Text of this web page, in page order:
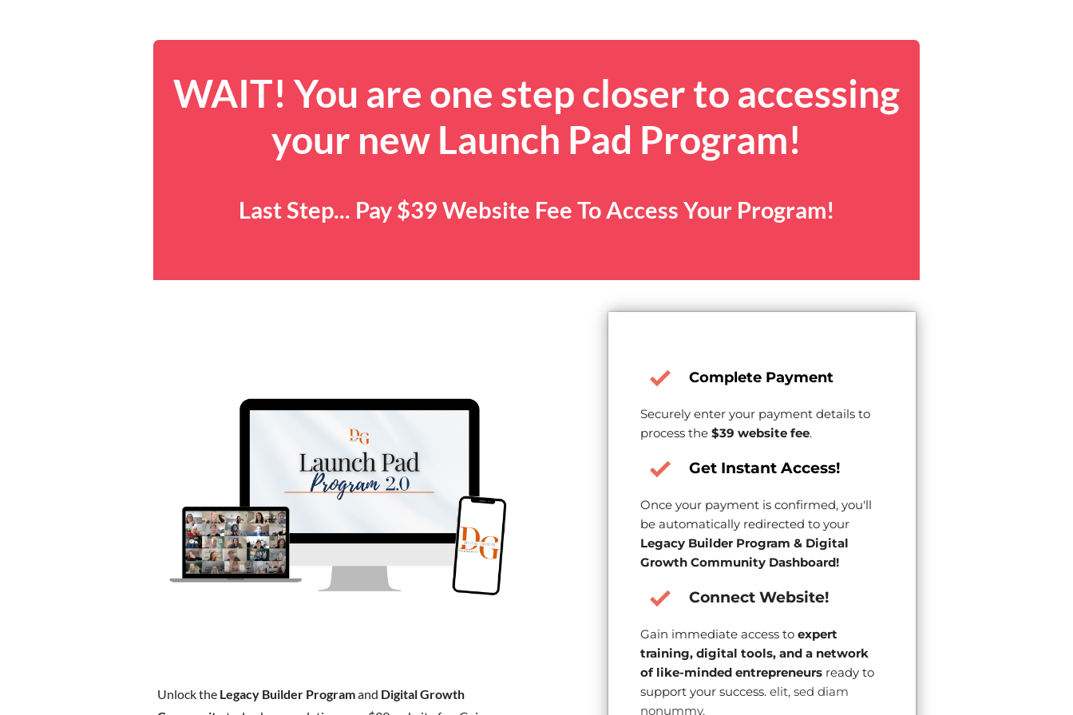
WAIT! You are one step closer to accessing
your new Launch Pad Program!
Last Step... Pay $39 Website Fee To Access Your Program!
Unlock the Legacy Builder Programand Digital Growth
Complete Payment
Securely enter your payment details to
process the $39 website fee.
Get Instant Access!
Once your payment is confirmed, you'll
be automatically redirected to your
Legacy Builder Program & Digital
Growth Community Dashboard!
Connect Website!
Gain immediate access to expert
training, digital tools, and a network
of like-minded entrepreneursready to
support your success.elit, sed diam
nonummy.